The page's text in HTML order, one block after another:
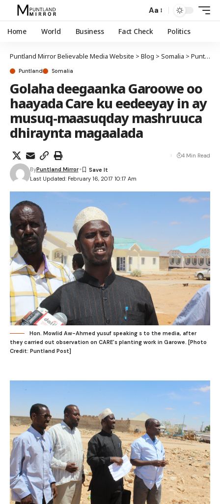
Aa
Home World Business Fact Check Politics
Puntland Mirror Believable Media Website > Blog > Somalia > Puntland
Puntland Somalia
Golaha deegaanka Garoowe oo
haayada Care ku eedeeyay in ay
musuq-maasuqday mashruuca
dhiraynta magaalada
Last Updated: February 16, 2017 10:17 Am
ByPuntland Mirror
4 Min Read
Hon. Mowlid Aw-Ahmed yusuf speaking s to the media, after
they carried out observation on CARE's planting work in Garowe. [Photo
Credit: Puntland Post]